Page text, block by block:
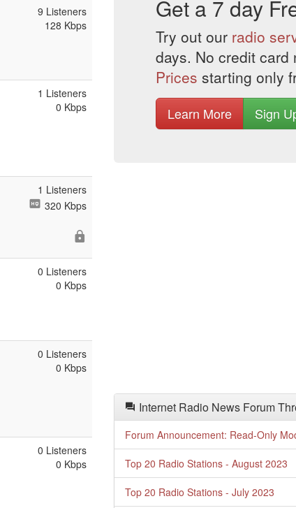
9 Listeners
128 Kbps
1 Listeners
0 Kbps
1 Listeners
320 Kbps
0 Listeners
0 Kbps
0 Listeners
0 Kbps
0 Listeners
0 Kbps
Get a 7 day
Try out our radio
days. No credit card
Prices starting only
Learn More Sign
Internet Radio News Forum
Forum Announcement: Read-Only
Top 20 Radio Stations - August 2023
Top 20 Radio Stations - July 2023